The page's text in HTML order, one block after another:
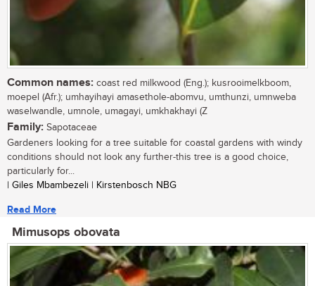
Common names: coast red milkwood (Eng.); kusrooimelkboom,
moepel (Afr.); umhayihayi amasethole-abomvu, umthunzi, umnweba
waselwandle, umnole, umagayi, umkhakhayi (Z
Family: Sapotaceae
Gardeners looking for a tree suitable for coastal gardens with windy
conditions should not look any further-this tree is a good choice,
particularly for...
| Giles Mbambezeli | Kirstenbosch NBG
Read More
Mimusops obovata